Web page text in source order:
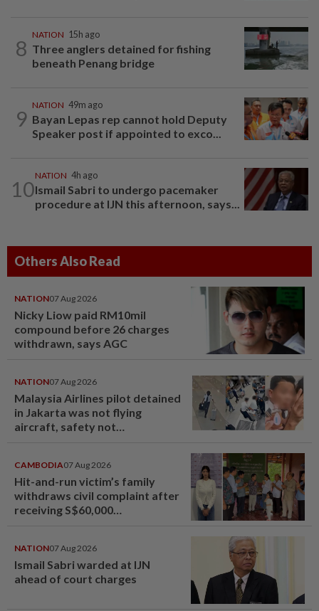
8
NATION 15h ago
Three anglers detained for fishing
beneath Penang bridge
9
NATION 49m ago
Bayan Lepas rep cannot hold Deputy
Speaker post if appointed to exco...
10
NATION 4h ago
Ismail Sabri to undergo pacemaker
procedure at IJN this afternoon, says...
Others Also Read
NATION07 Aug 2026
Nicky Liow paid RM10mil
compound before 26 charges
withdrawn, says AGC
NATION07 Aug 2026
Malaysia Airlines pilot detained
in Jakarta was not flying
aircraft, safety not
CAMBODIA07 Aug 2026
Hit-and-run victim’s family
withdraws civil complaint after
receiving S$60,000
NATION07 Aug 2026
Ismail Sabri warded at IJN
ahead of court charges